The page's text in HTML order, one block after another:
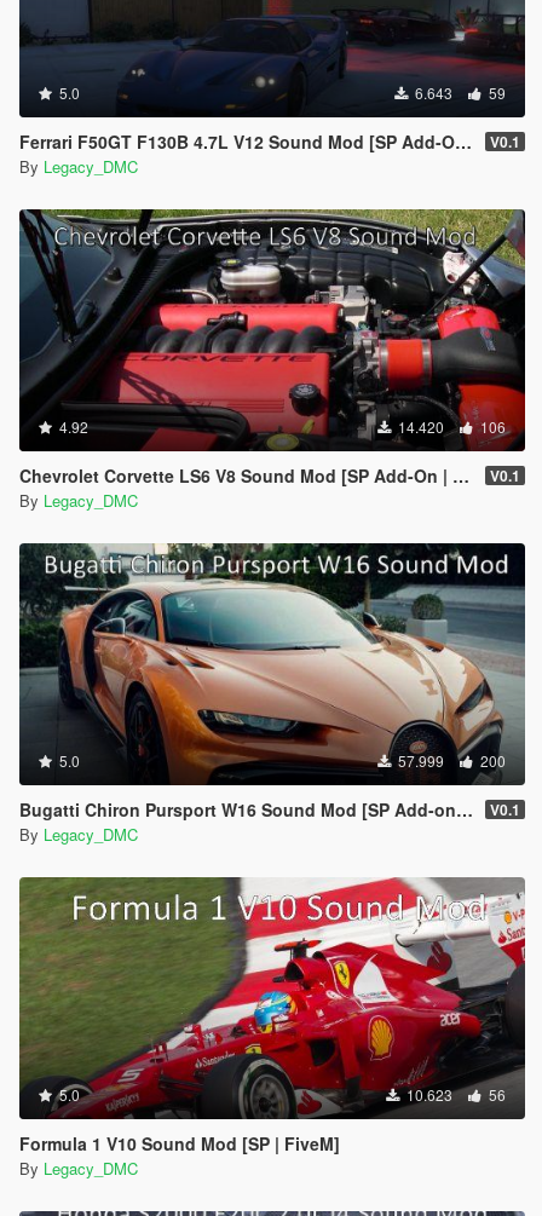
5.0 6.643 59
Ferrari F50GT F130B 4.7L V12 Sound Mod [SP Add-On | FiveM] V0.1
By Legacy_DMC
4.92 14.420 106
Chevrolet Corvette LS6 V8 Sound Mod [SP Add-On | FiveM] V0.1
By Legacy_DMC
5.0 57.999 200
Bugatti Chiron Pursport W16 Sound Mod [SP Add-on | FiveM] V0.1
By Legacy_DMC
5.0 10.623 56
Formula 1 V10 Sound Mod [SP | FiveM]
By Legacy_DMC